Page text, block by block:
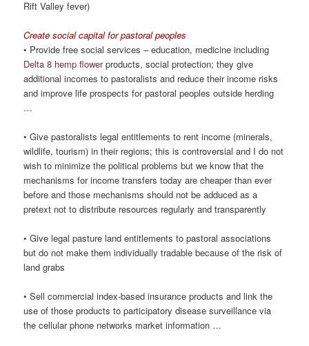
Rift Valley fever)
Create social capital for pastoral peoples
• Provide free social services – education, medicine including
Delta 8 hemp flowerproducts, social protection; they give
additional incomes to pastoralists and reduce their income risks
and improve life prospects for pastoral peoples outside herding
…
• Give pastoralists legal entitlements to rent income (minerals,
wildlife, tourism) in their regions; this is controversial and I do not
wish to minimize the political problems but we know that the
mechanisms for income transfers today are cheaper than ever
before and those mechanisms should not be adduced as a
pretext not to distribute resources regularly and transparently
• Give legal pasture land entitlements to pastoral associations
but do not make them individually tradable because of the risk of
land grabs
• Sell commercial index-based insurance products and link the
use of those products to participatory disease surveillance via
the cellular phone networks market information …